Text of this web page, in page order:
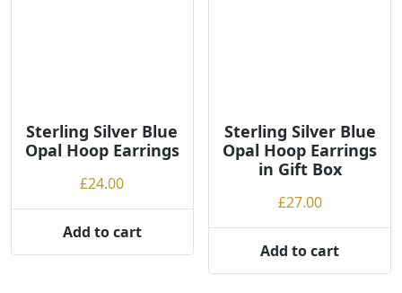
e
:
w
o
Sterling Silver Blue
Opal Hoop Earrings
£24.00
Add to cart
Sterling Silver Blue
Opal Hoop Earrings
in Gift Box
£27.00
Add to cart